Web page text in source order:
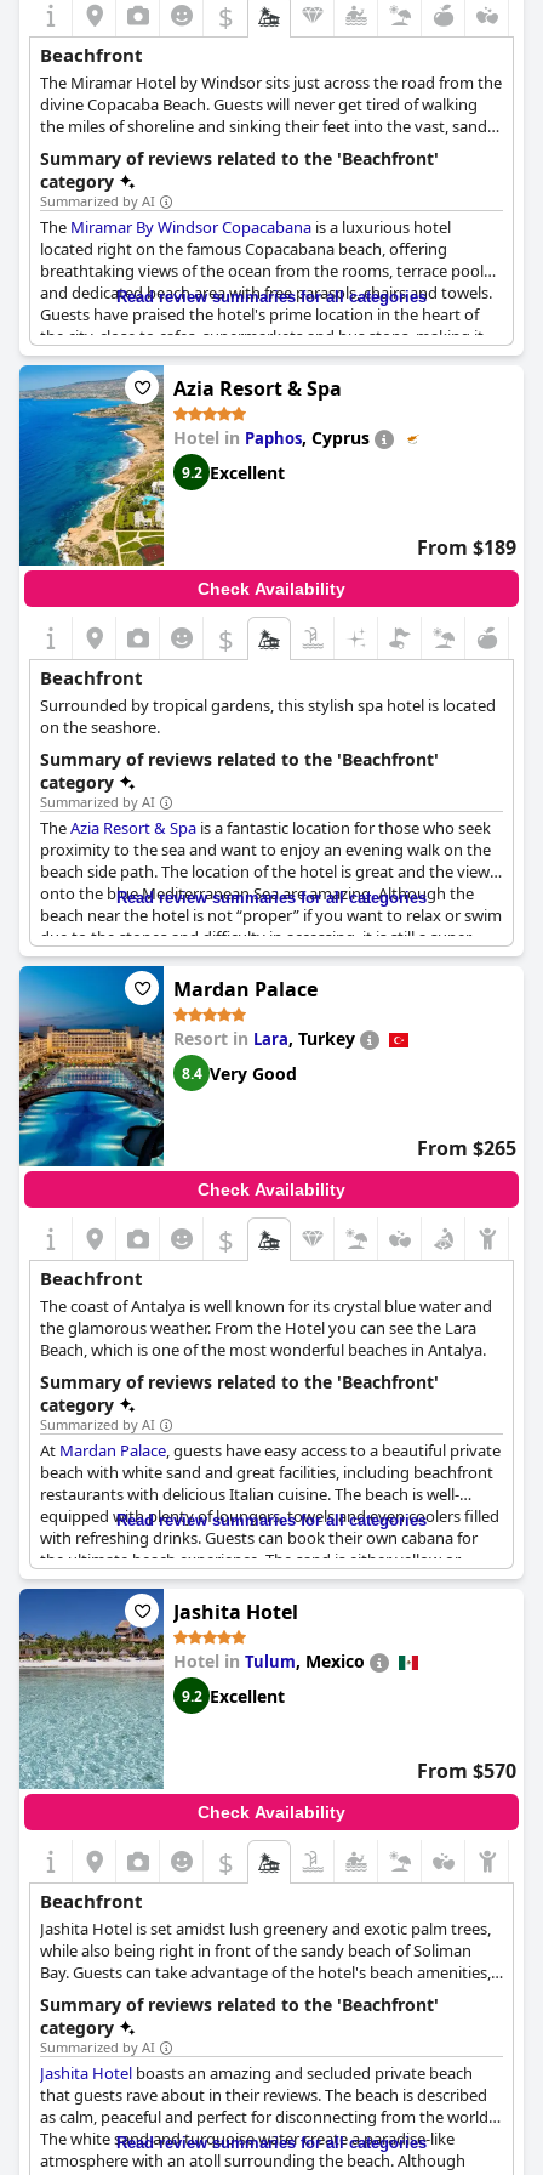
$
Beachfront
The Miramar Hotel by Windsor sits just across the road from the
divine Copacaba Beach. Guests will never get tired of walking
the miles of shoreline and sinking their feet into the vast, sandy
beaches.
Summary of reviews related to the 'Beachfront'
category
Summarized by AI
The Miramar By Windsor Copacabana is a luxurious hotel
located right on the famous Copacabana beach, offering
breathtaking views of the ocean from the rooms, terrace pool
and dedicated beach area with free parasols, chairs and towels.
Guests have praised the hotel's prime location in the heart of
the city, close to cafes, supermarkets and bus stops, making it
an excellent choice for beach lovers and city explorers alike.
Although some reported that the sun disappeared earlier on
this side of the beach, they still deemed the location amazing
and unbeatable. The only downside mentioned was that the
beach chairs and umbrellas provided by the hotel were
outdated and limited. Nonetheless, the service received from
the beach attendants was highly valued, as they also provided
free chairs and umbrellas for guests on the beach. Overall, the
Miramar By Windsor Copacabana
those seeking a fantastic beach stay in Rio de Janeiro.
Read review summaries for all categories
Azia Resort & Spa
Hotel in Paphos, Cyprus
9.2 Excellent
From $189
Check Availability
$
Beachfront
Surrounded by tropical gardens, this stylish spa hotel is located
on the seashore.
Summary of reviews related to the 'Beachfront'
category
Summarized by AI
TheAzia Resort & Spa is a fantastic location for those who seek
proximity to the sea and want to enjoy an evening walk on the
beach side path. The location of the hotel is great and the views
onto the blue Mediterranean Sea are amazing. Although the
beach near the hotel is not “proper” if you want to relax or swim
due to the stones and difficulty in accessing, it is still a super
beach with a perfect beach bar. The hotel provides beach towels
and even has a private beach. However, some guests report that
the sun beds furthest away can be dirty. Nevertheless, the
closeness to the sea is perfect and the views from the rooms are
really nice too. Although the beach is a bit far, it is one of the few
decent beaches in Paphos. Be aware that the sea can be rough
with strong waves and it may be a bit of a walk to reach the
water. If you're looking for a sandy beach, you might need to go
elsewhere as the strand vor dem Hotel is quite stony and
requires a longer walk. Overall, the beach experience atAzia
Resort & Spais a great addition to your stay.
Read review summaries for all categories
Mardan Palace
Resort in Lara, Turkey
8.4 Very Good
From $265
Check Availability
$
Beachfront
The coast of Antalya is well known for its crystal blue water and
the glamorous weather. From the Hotel you can see the Lara
Beach, which is one of the most wonderful beaches in Antalya.
Summary of reviews related to the 'Beachfront'
category
Summarized by AI
At Mardan Palace, guests have easy access to a beautiful private
beach with white sand and great facilities, including beachfront
restaurants with delicious Italian cuisine. The beach is well-
equipped with plenty of loungers, towels and even coolers filled
with refreshing drinks. Guests can book their own cabana for
the ultimate beach experience. The sand is either yellow or
white and the beach is simply stunning. Whether taking a
leisurely walk or lounging in a cabana, the beach is the perfect
place to relax and enjoy the sun and surf.
Read review summaries for all categories
Jashita Hotel
Hotel in Tulum, Mexico
9.2 Excellent
From $570
Check Availability
$
Beachfront
Jashita Hotel is set amidst lush greenery and exotic palm trees,
while also being right in front of the sandy beach of Soliman
Bay. Guests can take advantage of the hotel's beach amenities,
such as the sun loungers and umbrellas, find themselves at the
sea in mere seconds, and spend the most relaxing beach
vacation.
Summary of reviews related to the 'Beachfront'
category
Summarized by AI
Jashita Hotel boasts an amazing and secluded private beach
that guests rave about in their reviews. The beach is described
as calm, peaceful and perfect for disconnecting from the world.
The white sand and turquoise water create a paradise-like
atmosphere with an atoll surrounding the beach. Although
Read review summaries for all categories